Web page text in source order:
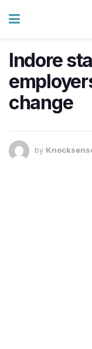
Indore
change
by